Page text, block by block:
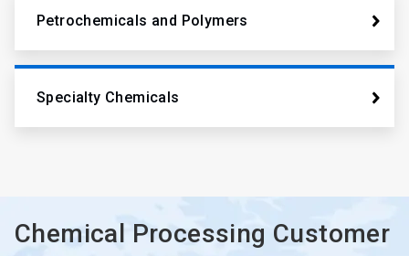
Petrochemicals and Polymers
Specialty Chemicals
Chemical Processing Customer